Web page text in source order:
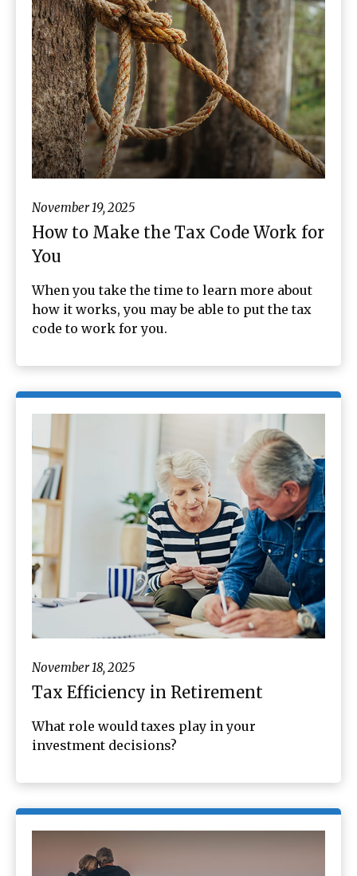
November 19, 2025
How to Make the Tax Code Work for
You
When you take the time to learn more about
how it works, you may be able to put the tax
code to work for you.
November 18, 2025
Tax Efficiency in Retirement
What role would taxes play in your
investment decisions?